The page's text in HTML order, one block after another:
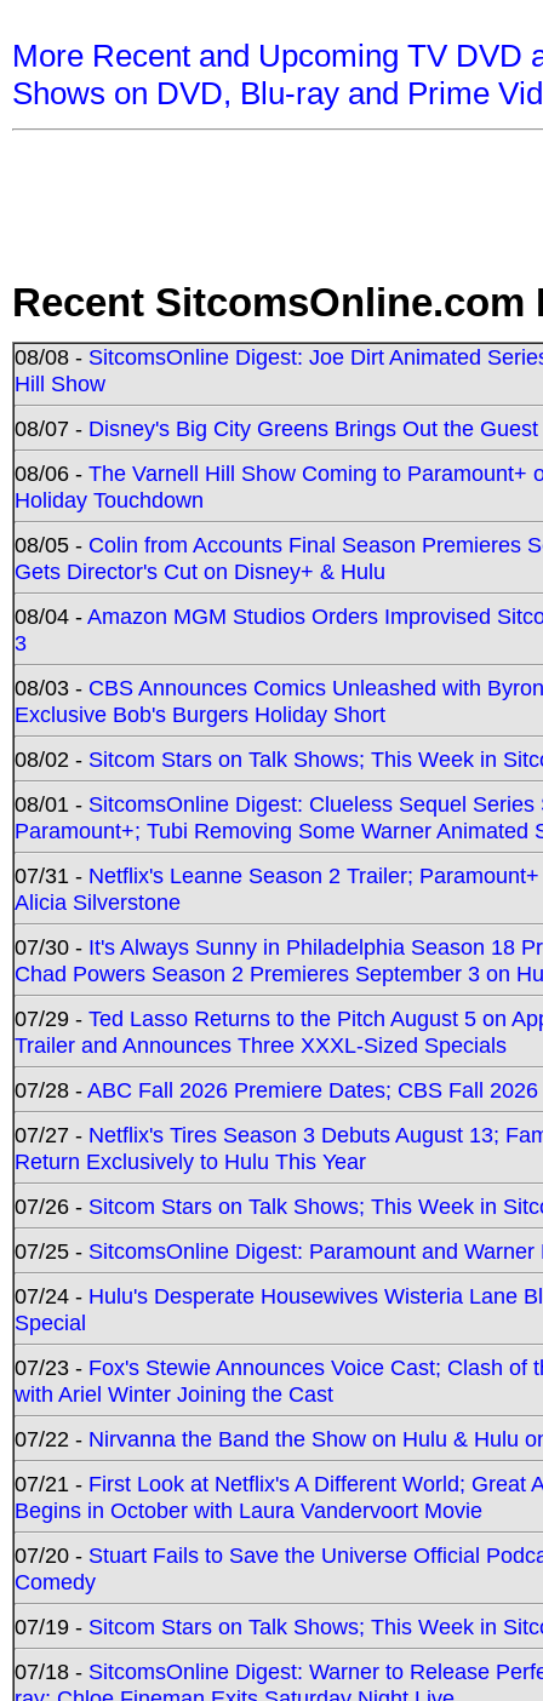
More Recent and Upcoming TV DVD
Shows on DVD, Blu-ray and Prime
Recent SitcomsOnline.com
08/08 - SitcomsOnline Digest: Joe Dirt Animated
Hill Show
08/07 - Disney's Big City Greens Brings Out the
08/06 - The Varnell Hill Show Coming to Paramount+
Holiday Touchdown
08/05 - Colin from Accounts Final Season Premieres
Gets Director's Cut on Disney+ & Hulu
08/04 -Amazon MGM Studios Orders Improvised
3
08/03 - CBS Announces Comics Unleashed with
Exclusive Bob's Burgers Holiday Short
08/02 - Sitcom Stars on Talk Shows; This Week in
08/01 - SitcomsOnline Digest: Clueless Sequel
Paramount+; Tubi Removing Some Warner Animated
07/31 - Netflix's Leanne Season 2 Trailer;
Alicia Silverstone
07/30 - It's Always Sunny in Philadelphia Season 18
Chad Powers Season 2 Premieres September 3 on
07/29 - Ted Lasso Returns to the Pitch August 5 on
Trailer and Announces Three XXXL-Sized Specials
07/28 -ABC Fall 2026 Premiere Dates; CBS Fall
07/27 - Netflix's Tires Season 3 Debuts August 13;
Return Exclusively to Hulu This Year
07/26 - Sitcom Stars on Talk Shows; This Week in
07/25 - SitcomsOnline Digest: Paramount and
07/24 - Hulu's Desperate Housewives Wisteria Lane
Special
07/23 - Fox's Stewie Announces Voice Cast; Clash
with Ariel Winter Joining the Cast
07/22 - Nirvanna the Band the Show on Hulu & Hulu
07/21 - First Look at Netflix's A Different World; Great
Begins in October with Laura Vandervoort Movie
07/20 - Stuart Fails to Save the Universe Official
Comedy
07/19 - Sitcom Stars on Talk Shows; This Week in
07/18 - SitcomsOnline Digest: Warner to Release